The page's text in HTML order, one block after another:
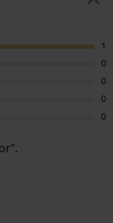
1
0
0
0
0